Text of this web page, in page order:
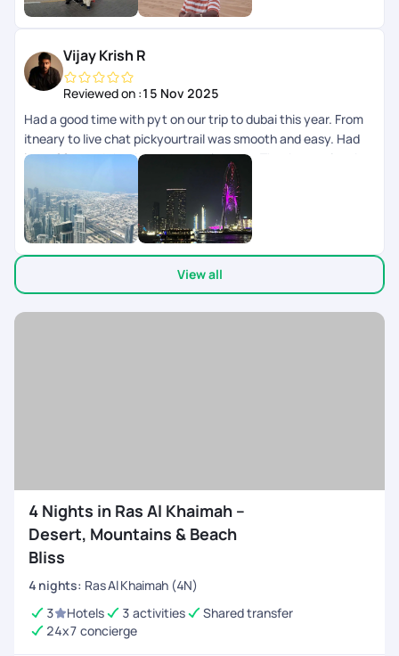
all our queries before commencement of tour.
Vijay Krish R
Reviewed on :15 Nov 2025
Had a good time with pyt on our trip to dubai this year. From
itneary to live chat pickyourtrail was smooth and easy. Had
lots of fun and thanks to the whole team. Thanks to priyanka
who initiated the call and helped us with preparing the
documents and initial itneary. Special thanks to sharon vaz
for customizing our trip and live chat team nitya nimmi ,
shreya menon and adityan for giving us the support needed
throughout the trip. Kudos to the whole team. Cheers guys..
View all
4 Nights in Ras Al Khaimah –
Desert, Mountains & Beach
Bliss
4 nights: Ras Al Khaimah (4N)
3
Hotels 3 activities
Shared transfer
24x7 concierge